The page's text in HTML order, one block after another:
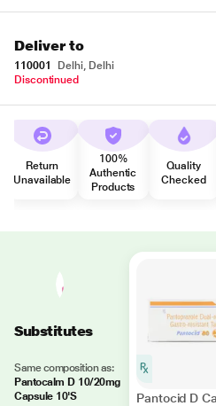
Deliver to
110001
Delhi, Delhi
Discontinued
Return
Unavailable
100%
Authentic
Products
Quality
Checked
Substitutes
Same composition as:
Pantocalm D 10/20mg
Capsule 10'S
Pantocid D